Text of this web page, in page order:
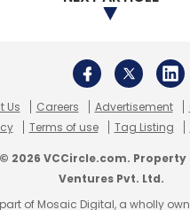
Weekly
Us Careers Advertisement
Terms of use Tag Listing
2026 VCCircle.com. Property
Ventures Pvt. Ltd.
of Mosaic Digital, a wholly